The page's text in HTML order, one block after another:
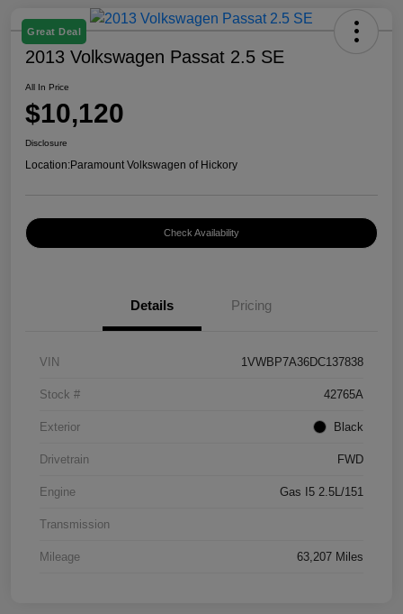
Great Deal
2013 Volkswagen Passat 2.5 SE
All In Price
$10,120
Disclosure
Location:Paramount Volkswagen of Hickory
Check Availability
Details Pricing
VIN 1VWBP7A36DC137838
Stock # 42765A
Exterior Black
Drivetrain FWD
Engine Gas I5 2.5L/151
Transmission
Mileage 63,207 Miles